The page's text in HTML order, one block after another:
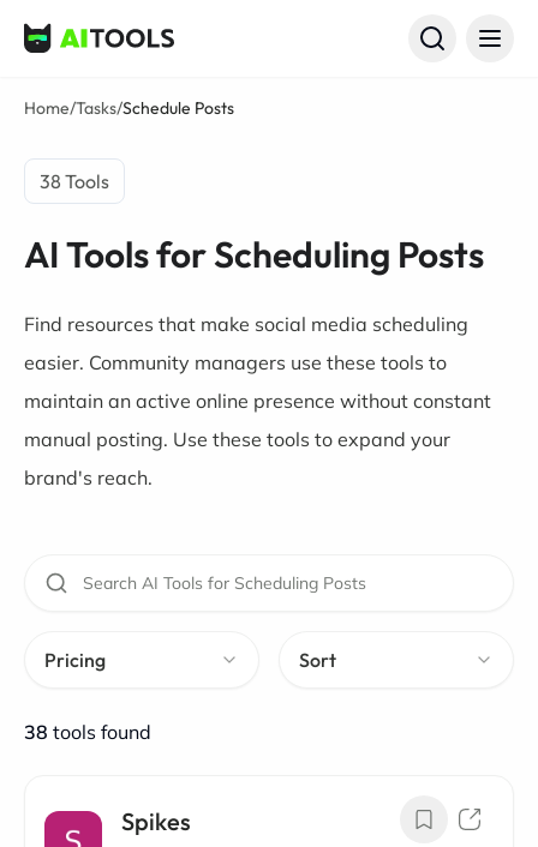
AI Tools
Home/Tasks/Schedule Posts
38 Tools
AI Tools for Scheduling Posts
Find resources that make social media scheduling
easier. Community managers use these tools to
maintain an active online presence without constant
manual posting. Use these tools to expand your
brand's reach.
Pricing Sort
38 tools found
Spikes